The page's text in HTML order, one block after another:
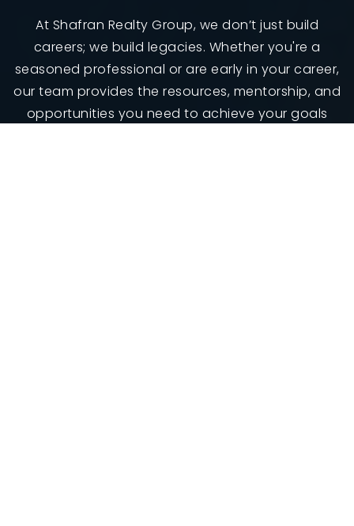
At Shafran Realty Group, we don’t just build
careers; we build legacies. Whether you're a
seasoned professional or are early in your career,
our team provides the resources, mentorship, and
opportunities you need to achieve your goals